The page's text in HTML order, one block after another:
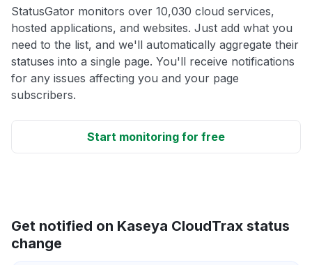
StatusGator monitors over 10,030 cloud services,
hosted applications, and websites. Just add what you
need to the list, and we'll automatically aggregate their
statuses into a single page. You'll receive notifications
for any issues affecting you and your page
subscribers.
Start monitoring for free
Get notified on Kaseya CloudTrax status
change